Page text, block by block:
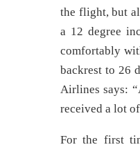
the flight, but
a 12 degree
comfortably
backrest to 26
Airlines says:
received a lot
For the first